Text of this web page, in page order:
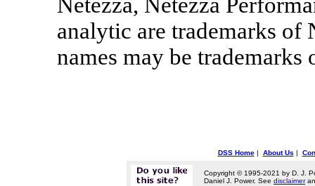
analytic are trademarks of
names may be
DSS Home| About Us |
Copyright © 1995-2021 by D. J.
Daniel J. Power. See disclaimer